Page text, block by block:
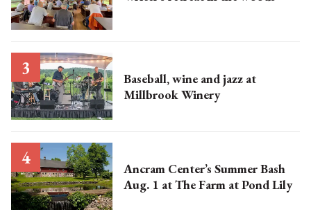
Baseball, wine and jazz at
Millbrook Winery
Ancram Center’s Summer Bash
Aug. 1 at The Farm at Pond Lily